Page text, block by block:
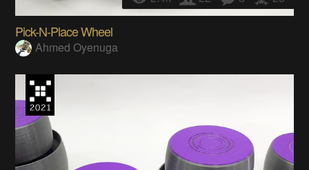
Pick-N-Place Wheel
Ahmed Oyenuga